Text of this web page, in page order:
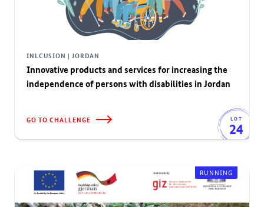
INLCUSION | JORDAN
Innovative products and services for increasing the
independence of persons with disabilities in Jordan
GO TO CHALLENGE LOT
24
RUNNING